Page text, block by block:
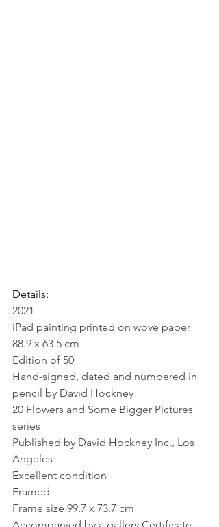
Details:
2021
iPad painting printed on wove paper
88.9 x 63.5 cm
Edition of 50
Hand-signed, dated and numbered in
pencil by David Hockney
20 Flowers and Some Bigger Pictures
series
Published by David Hockney Inc., Los
Angeles
Excellent condition
Framed
Frame size 99.7 x 73.7 cm